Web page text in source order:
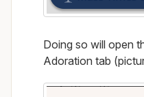
Doing so will open
Adoration tab